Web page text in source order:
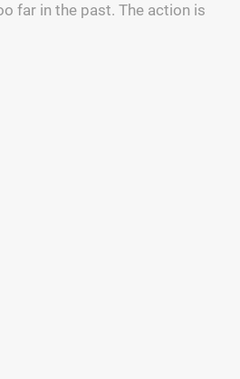
far in the past. The action is